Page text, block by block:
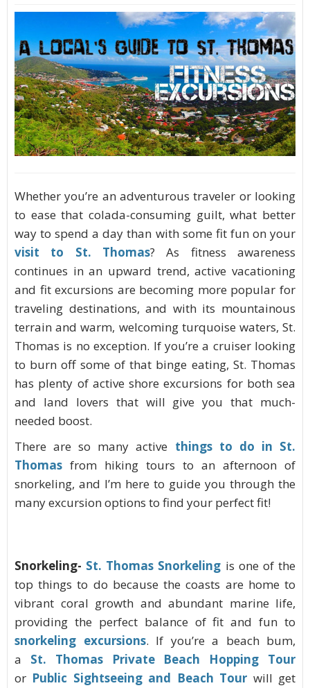
Whether you’re an adventurous traveler or looking
to ease that colada-consuming guilt, what better
way to spend a day than with some fit fun on your
visit to St. Thomas? As fitness awareness
continues in an upward trend, active vacationing
and fit excursions are becoming more popular for
traveling destinations, and with its mountainous
terrain and warm, welcoming turquoise waters, St.
Thomas is no exception. If you’re a cruiser looking
to burn off some of that binge eating, St. Thomas
has plenty of active shore excursions for both sea
and land lovers that will give you that much-
needed boost.
There are so many active things to do in St.
Thomas from hiking tours to an afternoon of
snorkeling, and I’m here to guide you through the
many excursion options to find your perfect fit!
Snorkeling- St. Thomas Snorkeling is one of the
top things to do because the coasts are home to
vibrant coral growth and abundant marine life,
providing the perfect balance of fit and fun to
snorkeling excursions. If you’re a beach bum,
a St. Thomas Private Beach Hopping Tour
or Public Sightseeing and Beach Tour will get